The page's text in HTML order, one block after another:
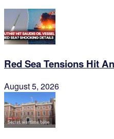
Red Sea Tensions Hit
August 5, 2026